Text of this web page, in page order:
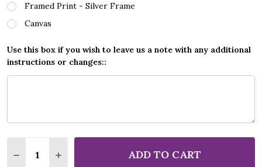
Framed Print - Silver Frame
Canvas
Use this box if you wish to leave us a note with any additional
instructions or changes::
DECREASE QUANTITY OF VERA LYNN WELL MEET
INCREASE QUANTITY OF VERA LYNN
ADD TO CART